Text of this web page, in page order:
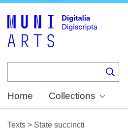
Home Collections
Texts > State succincti